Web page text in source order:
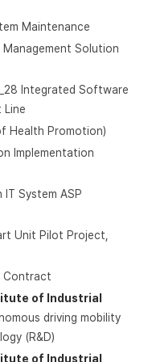
Maintenance
Management Solution
Integrated Software
Line
Health Promotion)
Implementation
IT System ASP
Unit Pilot Project,
Contract
of Industrial
driving mobility
(R&D)
of Industrial